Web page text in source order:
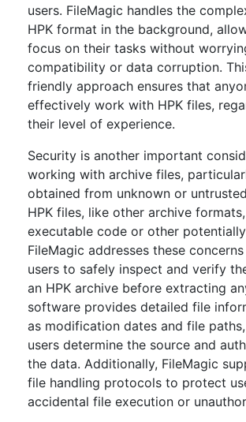
users. FileMagic handles the
HPK format in the background,
focus on their tasks without
compatibility or data corruption.
friendly approach ensures that
effectively work with HPK files,
their level of experience.
Security is another important
working with archive files,
obtained from unknown or
HPK files, like other archive
executable code or other
FileMagic addresses these
users to safely inspect and verify
an HPK archive before extracting
software provides detailed file
as modification dates and file
users determine the source and
the data. Additionally, FileMagic
file handling protocols to protect
accidental file execution or